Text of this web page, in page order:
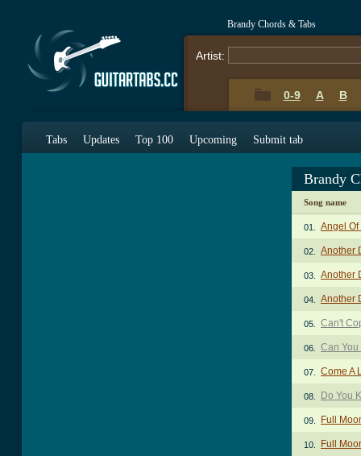
Brandy Chords & Tabs
Artist:
0-9 A B
Tabs Updates Top 100 Upcoming Submit tab
Brandy
Song name
01. Angel Of
02. Another
03. Another
04. Another
05. Can't
06. Can You
07. Come A
08. Do You
09. Full
10. Full